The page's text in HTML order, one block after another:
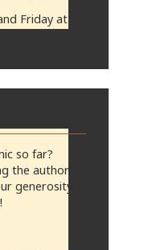
Friday at
so far?
the author
generosity